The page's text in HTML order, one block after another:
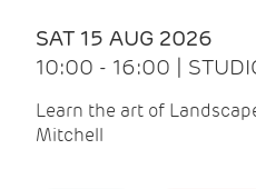
SAT 15 AUG 2026
10:00 - 16:00 |
Learn the art of
Mitchell